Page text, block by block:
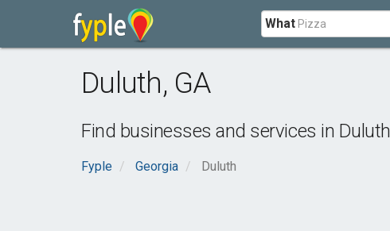
What
Duluth, GA
Find businesses and services in Duluth
Fyple Georgia Duluth